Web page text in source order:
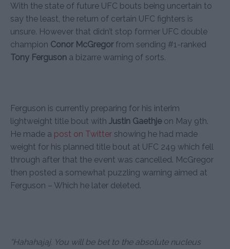
With the state of future UFC bouts being uncertain to
say the least, the return of certain UFC fighters is
unsure. However that didn’t stop former UFC double
champion Conor McGregorfrom sending #1-ranked
Tony Ferguson a bizarre warning of sorts.
Ferguson is currently preparing for his interim
lightweight title bout with Justin Gaethjeon May 9th.
He made a post on Twitter showing he had made
weight for his planned title bout at UFC 249 which fell
through after that the event was cancelled. McGregor
then posted a somewhat puzzling warning aimed at
Ferguson – Which he later deleted.
“Hahahajaj. You will be bet to the absolute nucleus